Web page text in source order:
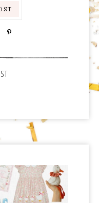
SHARE